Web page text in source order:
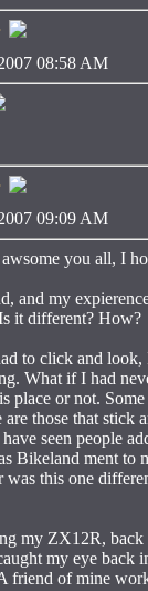
2007 08:58 AM
2007 09:09 AM
you all, I
and my
it different? How?
to click and
What if I had
place or not.
are those that
seen people
Bikeland ment to
was this one
my ZX12R,
my eye
friend of mine